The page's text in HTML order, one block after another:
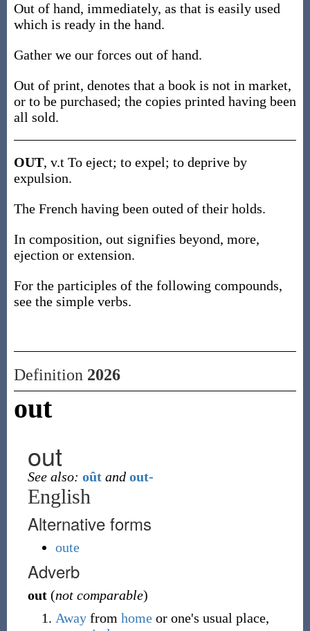
Out of hand, immediately, as that is easily used
which is ready in the hand.
Gather we our forces out of hand.
Out of print, denotes that a book is not in market,
or to be purchased; the copies printed having been
all sold.
OUT, v.t To eject; to expel; to deprive by
expulsion.
The French having been outed of their holds.
In composition, out signifies beyond, more,
ejection or extension.
For the participles of the following compounds,
see the simple verbs.
Definition 2026
out
out
See also: oût and out-
English
Alternative forms
oute
Adverb
out (not comparable)
Awayfrom homeor one's usual place,